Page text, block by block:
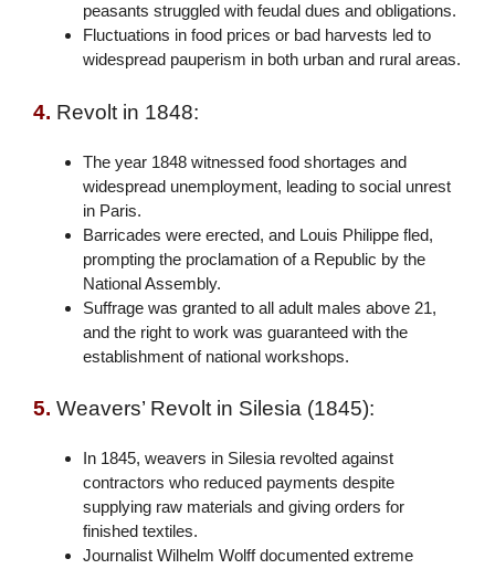
peasants struggled with feudal dues and obligations.
Fluctuations in food prices or bad harvests led to
widespread pauperism in both urban and rural areas.
4. Revolt in 1848:
The year 1848 witnessed food shortages and
widespread unemployment, leading to social unrest
in Paris.
Barricades were erected, and Louis Philippe fled,
prompting the proclamation of a Republic by the
National Assembly.
Suffrage was granted to all adult males above 21,
and the right to work was guaranteed with the
establishment of national workshops.
5. Weavers’ Revolt in Silesia (1845):
In 1845, weavers in Silesia revolted against
contractors who reduced payments despite
supplying raw materials and giving orders for
finished textiles.
Journalist Wilhelm Wolff documented extreme